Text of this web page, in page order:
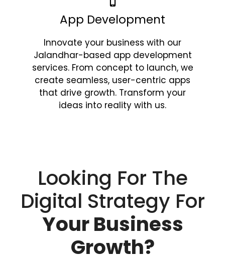
App Development
Innovate your business with our
Jalandhar-based app development
services. From concept to launch, we
create seamless, user-centric apps
that drive growth. Transform your
ideas into reality with us.
Looking For The
Digital Strategy For
Your Business
Growth?